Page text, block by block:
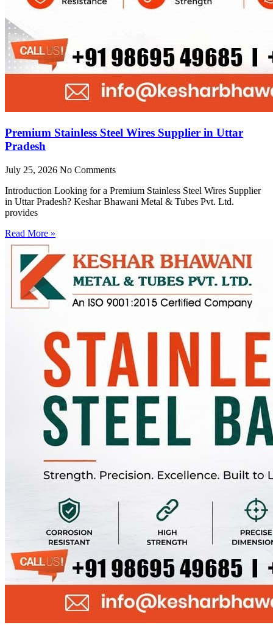
Premium Stainless Steel Wires Supplier in Uttar
Pradesh
July 25, 2026 No Comments
Introduction Looking for a Premium Stainless Steel Wires Supplier
in Uttar Pradesh? Keshar Bhawani Metal & Tubes Pvt. Ltd.
provides
Read More »